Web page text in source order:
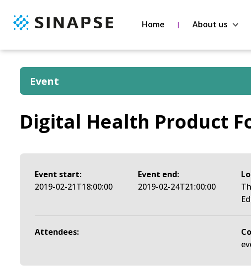
Home About us
Event
Digital Health Product
Event start:
2019-02-21T18:00:00
Event end:
2019-02-24T21:00:00
Attendees: